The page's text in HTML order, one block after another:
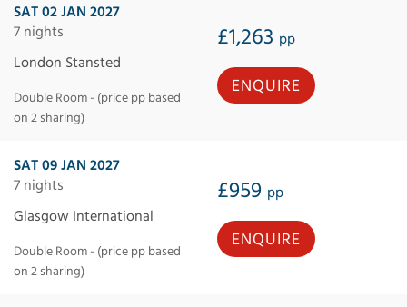
SAT 02 JAN 2027
7 nights
£1,263 pp
London Stansted
Double Room - (price pp based
on 2 sharing)
ENQUIRE
SAT 09 JAN 2027
7 nights
£959 pp
Glasgow International
Double Room - (price pp based
on 2 sharing)
ENQUIRE